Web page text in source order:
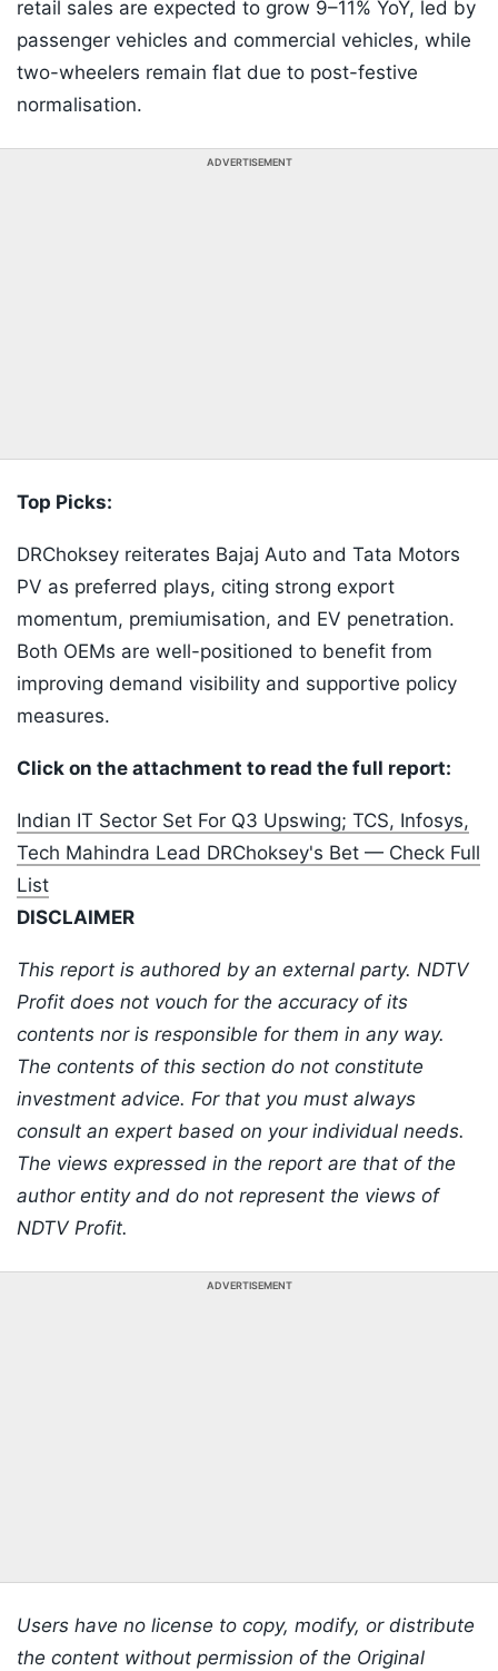
retail sales are expected to grow 9–11% YoY, led by
passenger vehicles and commercial vehicles, while
two-wheelers remain flat due to post-festive
normalisation.
ADVERTISEMENT
Top Picks:
DRChoksey reiterates Bajaj Auto and Tata Motors
PV as preferred plays, citing strong export
momentum, premiumisation, and EV penetration.
Both OEMs are well-positioned to benefit from
improving demand visibility and supportive policy
measures.
Click on the attachment to read the full report:
Indian IT Sector Set For Q3 Upswing; TCS, Infosys,
Tech Mahindra Lead DRChoksey's Bet — Check Full
List
DISCLAIMER
This report is authored by an external party. NDTV
Profit does not vouch for the accuracy of its
contents nor is responsible for them in any way.
The contents of this section do not constitute
investment advice. For that you must always
consult an expert based on your individual needs.
The views expressed in the report are that of the
author entity and do not represent the views of
NDTV Profit.
ADVERTISEMENT
Users have no license to copy, modify, or distribute
the content without permission of the Original